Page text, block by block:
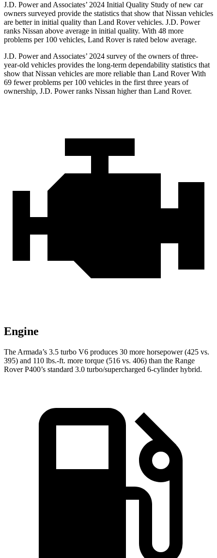
J.D. Power and Associates’ 2024 Initial Quality Study of new car
owners surveyed provide the statistics that show that Nissan vehicles
are better in initial quality than Land Rover vehicles. J.D. Power
ranks Nissan above average in initial quality. With 48 more
problems per 100 vehicles, Land Rover is rated below average.
J.D. Power and Associates’ 2024 survey of the owners of three-
year-old vehicles provides the long-term dependability statistics that
show that Nissan vehicles are more reliable than Land Rover With
69 fewer problems per 100 vehicles in the first three years of
ownership, J.D. Power ranks Nissan higher than Land Rover.
Engine
The Armada’s 3.5 turbo V6 produces 30 more horsepower (425 vs.
395) and 110 lbs.-ft. more torque (516 vs. 406) than the Range
Rover P400’s standard 3.0 turbo/supercharged 6-cylinder hybrid.